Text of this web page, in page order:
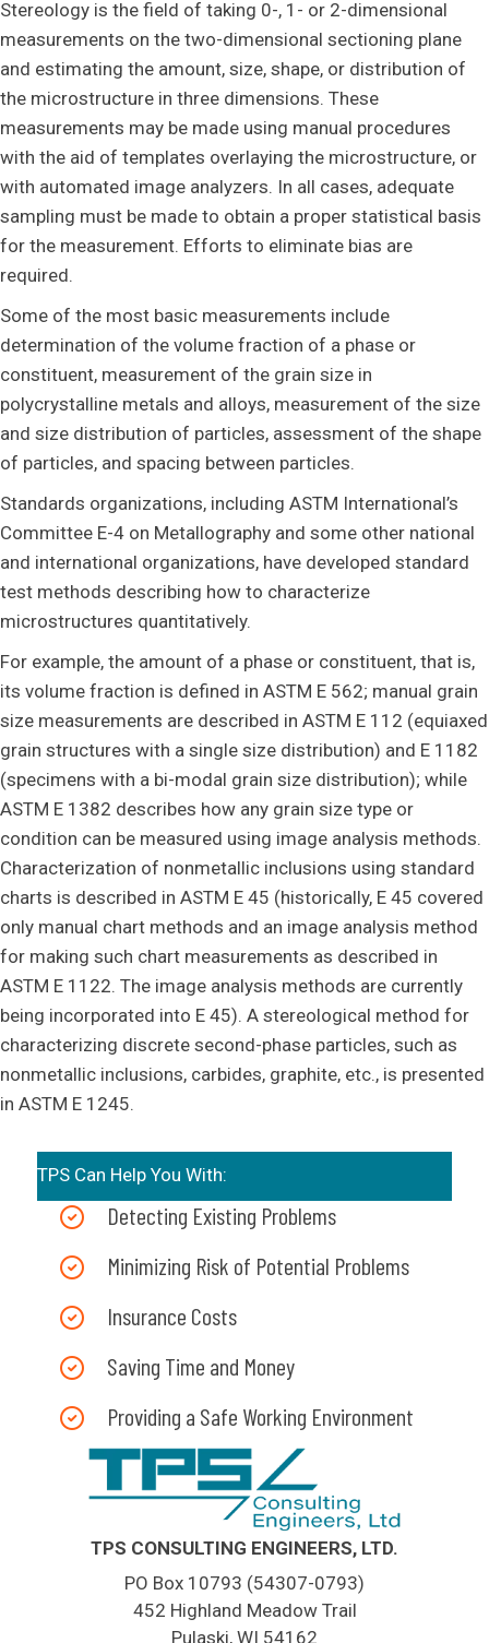
Stereology is the field of taking 0-, 1- or 2-dimensional
measurements on the two-dimensional sectioning plane
and estimating the amount, size, shape, or distribution of
the microstructure in three dimensions. These
measurements may be made using manual procedures
with the aid of templates overlaying the microstructure, or
with automated image analyzers. In all cases, adequate
sampling must be made to obtain a proper statistical basis
for the measurement. Efforts to eliminate bias are
required.
Some of the most basic measurements include
determination of the volume fraction of a phase or
constituent, measurement of the grain size in
polycrystalline metals and alloys, measurement of the size
and size distribution of particles, assessment of the shape
of particles, and spacing between particles.
Standards organizations, including ASTM International’s
Committee E-4 on Metallography and some other national
and international organizations, have developed standard
test methods describing how to characterize
microstructures quantitatively.
For example, the amount of a phase or constituent, that is,
its volume fraction is defined in ASTM E 562; manual grain
size measurements are described in ASTM E 112 (equiaxed
grain structures with a single size distribution) and E 1182
(specimens with a bi-modal grain size distribution); while
ASTM E 1382 describes how any grain size type or
condition can be measured using image analysis methods.
Characterization of nonmetallic inclusions using standard
charts is described in ASTM E 45 (historically, E 45 covered
only manual chart methods and an image analysis method
for making such chart measurements as described in
ASTM E 1122. The image analysis methods are currently
being incorporated into E 45). A stereological method for
characterizing discrete second-phase particles, such as
nonmetallic inclusions, carbides, graphite, etc., is presented
in ASTM E 1245.
TPS Can Help You With:
Detecting Existing Problems
Minimizing Risk of Potential Problems
Insurance Costs
Saving Time and Money
Providing a Safe Working Environment
TPS CONSULTING ENGINEERS, LTD.
PO Box 10793 (54307-0793)
452 Highland Meadow Trail
Pulaski, WI 54162